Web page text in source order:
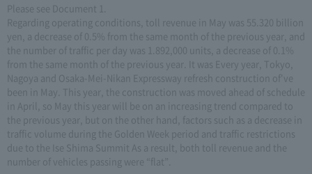
Please see Document 1.
Regarding operating conditions, toll revenue in May was 55.320 billion
yen, a decrease of 0.5% from the same month of the previous year, and
the number of traffic per day was 1.892,000 units, a decrease of 0.1%
from the same month of the previous year. It was Every year, Tokyo,
Nagoya and Osaka-Mei-Nikan Expressway refresh construction of've
been in May. This year, the construction was moved ahead of schedule
in April, so May this year will be on an increasing trend compared to
the previous year, but on the other hand, factors such as a decrease in
traffic volume during the Golden Week period and traffic restrictions
due to the Ise Shima Summit As a result, both toll revenue and the
number of vehicles passing were “flat”.